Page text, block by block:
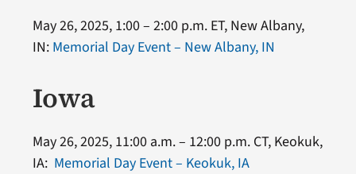
May 26, 2025, 1:00 – 2:00 p.m. ET, New Albany,
IN: Memorial Day Event – New Albany, IN
Iowa
May 26, 2025, 11:00 a.m. – 12:00 p.m. CT, Keokuk,
IA: Memorial Day Event – Keokuk, IA